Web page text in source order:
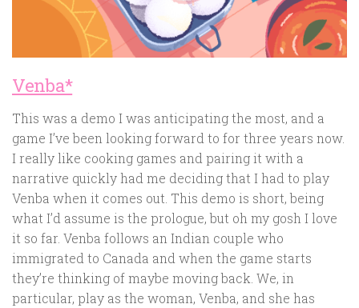
Venba*
This was a demo I was anticipating the most, and a
game I’ve been looking forward to for three years now.
I really like cooking games and pairing it with a
narrative quickly had me deciding that I had to play
Venba when it comes out. This demo is short, being
what I’d assume is the prologue, but oh my gosh I love
it so far. Venba follows an Indian couple who
immigrated to Canada and when the game starts
they’re thinking of maybe moving back. We, in
particular, play as the woman, Venba, and she has